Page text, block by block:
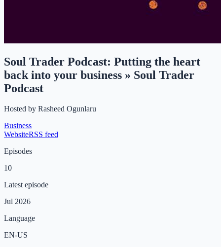
Soul Trader Podcast: Putting the heart
back into your business » Soul Trader
Podcast
Hosted by Rasheed Ogunlaru
Business
WebsiteRSS feed
Episodes
10
Latest episode
Jul 2026
Language
EN-US